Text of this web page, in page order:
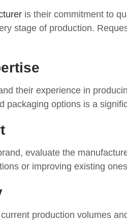
is their commitment to
stage of production.
their experience in
packaging options is a
evaluate the
or improving existing
production volumes